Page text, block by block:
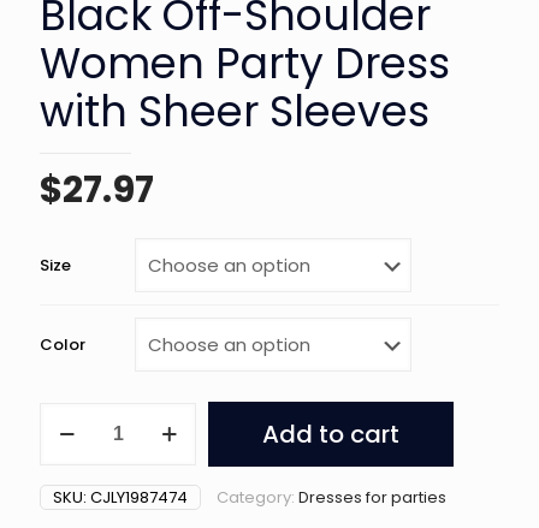
Black Off-Shoulder
Women Party Dress
with Sheer Sleeves
$27.97
Size
Color
Off-
Women
Party
Add to cart
SKU: CJLY1987474 Category: Dresses for parties